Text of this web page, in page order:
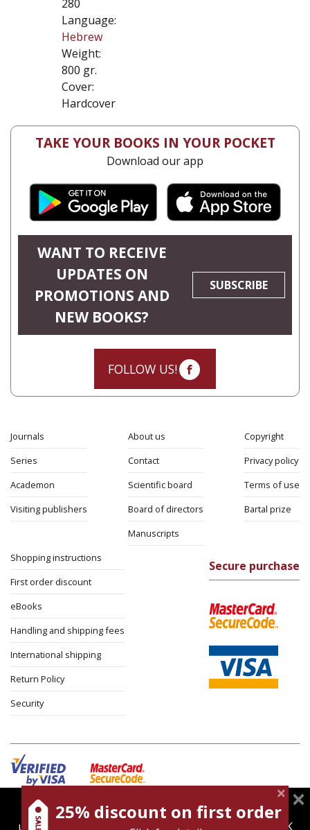
280
Language:
Hebrew
Weight:
800 gr.
Cover:
Hardcover
TAKE YOUR BOOKS IN YOUR POCKET
Download our app
WANT TO RECEIVE
UPDATES ON
PROMOTIONS AND
NEW BOOKS?
SUBSCRIBE
FOLLOW US!
Journals
Series
Academon
Visiting publishers
About us
Contact
Scientific board
Board of directors
Manuscripts
Copyright
Privacy policy
Terms of use
Bartal prize
Shopping instructions
First order discount
eBooks
Handling and shipping fees
International shipping
Return Policy
Security
Secure purchase
Cookies policy Terms of use
Privacy policy
magnespress.co.il uses cookies to give you the best
user experience. Using this website means you're OK
25% discount on first order